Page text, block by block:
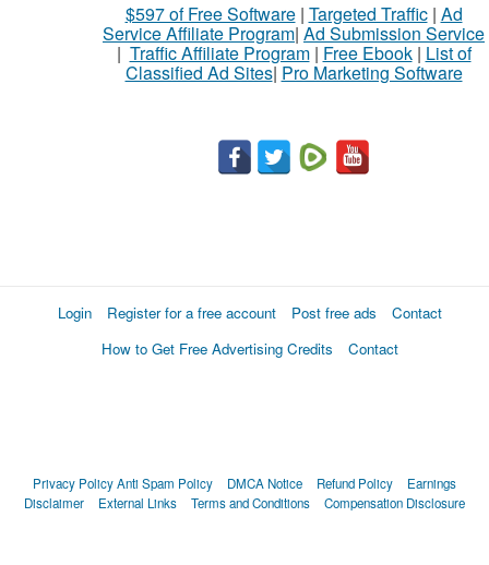
$597 of Free Software| Targeted Traffic| Ad
Service Affiliate Program| Ad Submission Service
| Traffic Affiliate Program| Free Ebook| List of
Classified Ad Sites| Pro Marketing Software
Login Register for a free account Post free ads
Contact
How to Get Free Advertising Credits
Contact
Privacy PolicyAnti Spam Policy DMCA Notice Refund Policy
Earnings
Disclaimer
External Links Terms and Conditions Compensation Disclosure